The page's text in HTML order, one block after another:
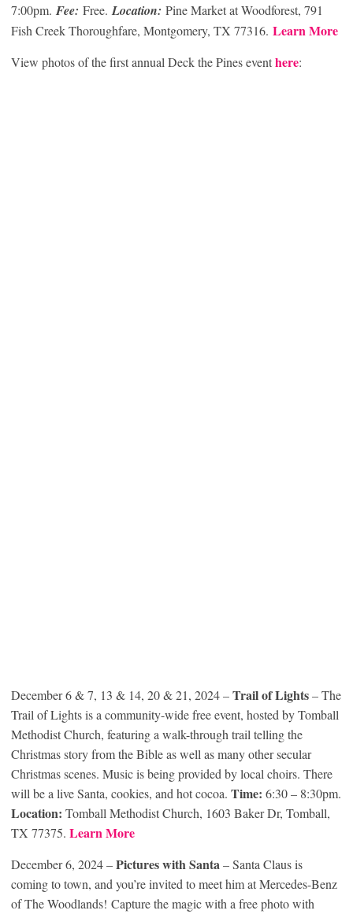
7:00pm. Fee: Free.Location: Pine Market at Woodforest, 791
Fish Creek Thoroughfare, Montgomery, TX 77316. Learn More
View photos of the first annual Deck the Pines eventhere:
December 6 & 7, 13 & 14, 20 & 21, 2024 –Trail of Lights– The
Trail of Lights is a community-wide free event, hosted by Tomball
Methodist Church, featuring a walk-through trail telling the
Christmas story from the Bible as well as many other secular
Christmas scenes. Music is being provided by local choirs. There
will be a live Santa, cookies, and hot cocoa. Time: 6:30 – 8:30pm.
Location: Tomball Methodist Church, 1603 Baker Dr, Tomball,
TX 77375. Learn More
December 6, 2024 –Pictures with Santa– Santa Claus is
coming to town, and you’re invited to meet him at Mercedes-Benz
of The Woodlands! Capture the magic with a free photo with